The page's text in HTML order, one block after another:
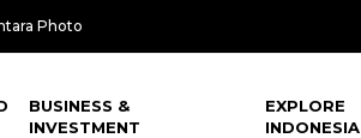
Photo
BUSINESS &
INVESTMENT
EXPLORE
INDONESIA